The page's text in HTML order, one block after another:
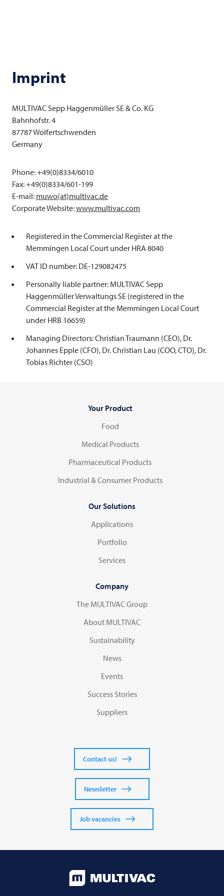
Imprint
MULTIVACSepp Haggenmüller SE & Co. KG
Bahnhofstr. 4
87787 Wolfertschwenden
Germany
Phone: +49(0)8334/6010
Fax: +49(0)8334/601-199
E-mail: muwo(at)multivac.de
Corporate Website:www.multivac.com
Registered in the Commercial Register at the
Memmingen Local Court under HRA 8040
VAT ID number: DE-129082475
Personally liable partner: MULTIVAC Sepp
Haggenmüller Verwaltungs SE (registered in the
Commercial Register at the Memmingen Local Court
under HRB 16659)
Managing Directors: Christian Traumann (CEO), Dr.
Johannes Epple (CFO), Dr. Christian Lau (COO, CTO), Dr.
Tobias Richter (CSO)
Your Product
Food
Medical Products
Pharmaceutical Products
Industrial & Consumer Products
Our Solutions
Applications
Portfolio
Services
Company
The MULTIVAC Group
About MULTIVAC
Sustainability
News
Events
Success Stories
Suppliers
Contact us!
Newsletter
Job vacancies